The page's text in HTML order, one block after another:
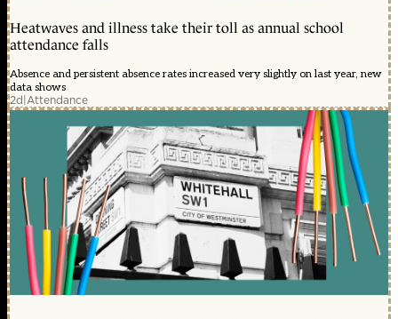
Heatwaves and illness take their toll as annual school
attendance falls
Absence and persistent absence rates increased very slightly on last year, new
data shows
2d|Attendance